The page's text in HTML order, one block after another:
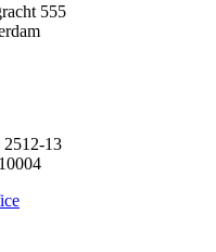
555
2512-13